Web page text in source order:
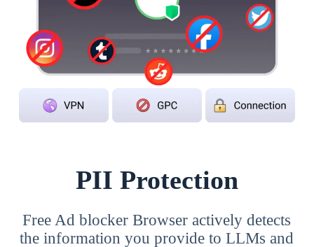
PII Protection
Free Ad blocker Browser actively detects
the information you provide to LLMs and